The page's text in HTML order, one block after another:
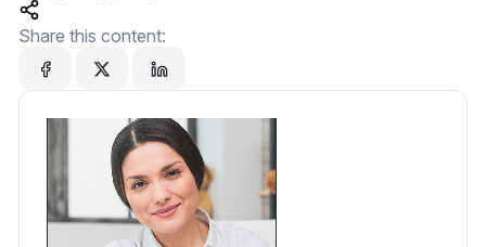
Share this content: